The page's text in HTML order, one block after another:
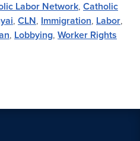
Labor Network, Catholic
, CLN, Immigration, Labor,
, Lobbying, Worker Rights